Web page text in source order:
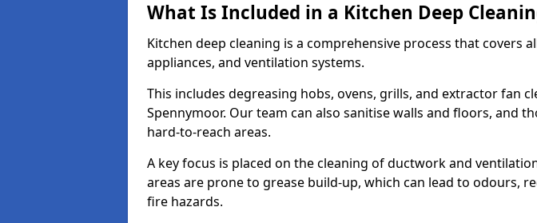
What Is Included in a Kitchen Deep
Kitchen deep cleaning is a comprehensive process that covers
appliances, and ventilation systems.
This includes degreasing hobs, ovens, grills, and extractor fan
Spennymoor. Our team can also sanitise walls and floors, and
hard-to-reach areas.
A key focus is placed on the cleaning of ductwork and
areas are prone to grease build-up, which can lead to odours,
fire hazards.